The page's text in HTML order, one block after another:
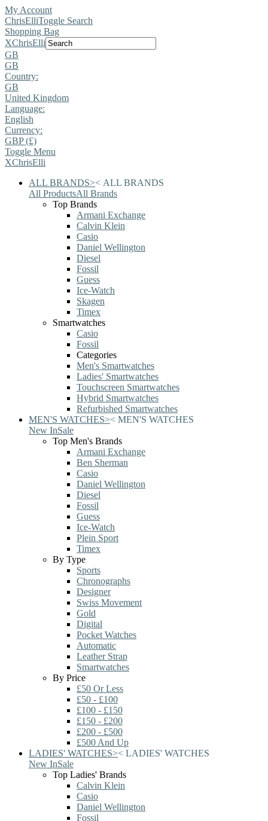
My Account
ChrisElliToggle Search
Shopping Bag
XChrisElli
GB
GB
Country:
GB
United Kingdom
Language:
English
Currency:
GBP (£)
Toggle Menu
XChrisElli
ALL BRANDS>< ALL BRANDS
All ProductsAll Brands
Top Brands
Armani Exchange
Calvin Klein
Casio
Daniel Wellington
Diesel
Fossil
Guess
Ice-Watch
Skagen
Timex
Smartwatches
Casio
Fossil
Categories
Men's Smartwatches
Ladies' Smartwatches
Touchscreen Smartwatches
Hybrid Smartwatches
Refurbished Smartwatches
MEN'S WATCHES>< MEN'S WATCHES
New InSale
Top Men's Brands
Armani Exchange
Ben Sherman
Casio
Daniel Wellington
Diesel
Fossil
Guess
Ice-Watch
Plein Sport
Timex
By Type
Sports
Chronographs
Designer
Swiss Movement
Gold
Digital
Pocket Watches
Automatic
Leather Strap
Smartwatches
By Price
£50 Or Less
£50 - £100
£100 - £150
£150 - £200
£200 - £500
£500 And Up
LADIES' WATCHES>< LADIES' WATCHES
New InSale
Top Ladies' Brands
Calvin Klein
Casio
Daniel Wellington
Fossil